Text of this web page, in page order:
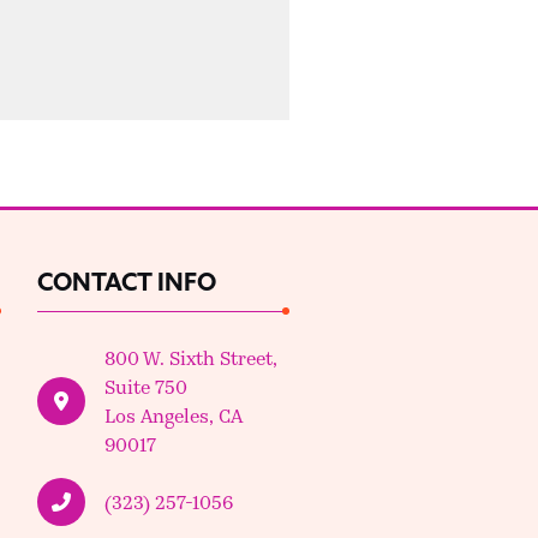
CONTACT INFO
800 W. Sixth Street,
Suite 750
Los Angeles, CA
90017
(323) 257-1056